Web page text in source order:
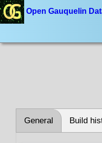
Open Gauquelin
General Build